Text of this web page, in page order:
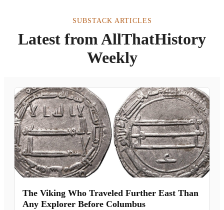
SUBSTACK ARTICLES
Latest from AllThatHistory
Weekly
The Viking Who Traveled Further East Than
Any Explorer Before Columbus